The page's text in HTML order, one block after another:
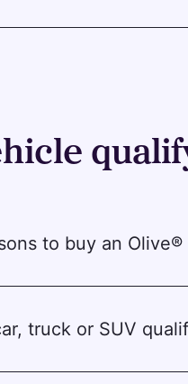
to buy an
truck or SUV